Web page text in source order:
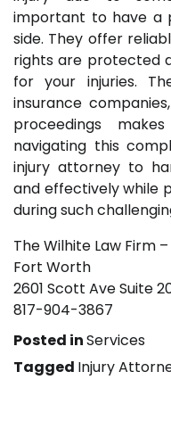
important to have a
side. They offer
rights are protected
for your injuries.
insurance
proceedings
navigating this
injury attorney to
and effectively while
during such
The Wilhite Law Firm
Fort Worth
2601 Scott Ave Suite
817-904-3867
Posted inServices
Tagged Injury